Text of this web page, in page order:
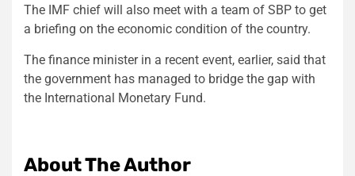
The IMF chief will also meet with a team of SBP to get
a briefing on the economic condition of the country.
The finance minister in a recent event, earlier, said that
the government has managed to bridge the gap with
the International Monetary Fund.
About The Author